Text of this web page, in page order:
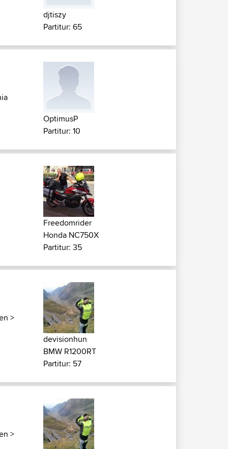
djtiszy
Partitur: 65
OptimusP
Partitur: 10
Freedomrider
Honda NC750X
Partitur: 35
>
devisionhun
BMW R1200RT
Partitur: 57
>